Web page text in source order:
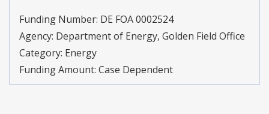
Funding Number: DE FOA 0002524
Agency: Department of Energy, Golden Field Office
Category: Energy
Funding Amount: Case Dependent